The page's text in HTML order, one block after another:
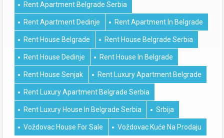
Rent Apartment Belgrade Serbia
Rent Apartment Dedinje Rent Apartment In Belgrade
Rent House Belgrade Rent House Belgrade Serbia
Rent House Dedinje Rent House In Belgrade
Rent House Senjak Rent Luxury Apartment Belgrade
Rent Luxury Apartment Belgrade Serbia
Rent Luxury House In Belgrade Serbia Srbija
Voždovac House For Sale Voždovac Kuće Na Prodaju